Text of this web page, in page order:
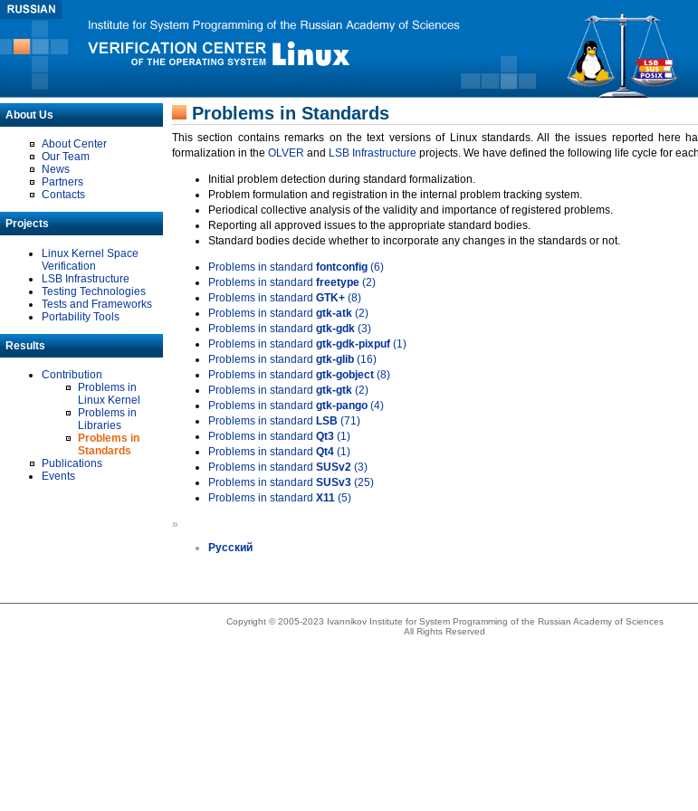
About Us
About Center
Our Team
News
Partners
Contacts
Projects
Linux Kernel Space
Verification
LSB Infrastructure
Testing Technologies
Tests and Frameworks
Portability Tools
Results
Contribution
Problems in
Linux Kernel
Problems in
Libraries
Problems in
Standards
Publications
Events
Problems in Standards
This section contains remarks on the text versions of Linux standards. All the issues reported here
formalization in the OLVER and LSB Infrastructure projects. We have defined the following life cycle for
Initial problem detection during standard formalization.
Problem formulation and registration in the internal problem tracking system.
Periodical collective analysis of the validity and importance of registered problems.
Reporting all approved issues to the appropriate standard bodies.
Standard bodies decide whether to incorporate any changes in the standards or not.
Problems in standard fontconfig (6)
Problems in standard freetype (2)
Problems in standard GTK+ (8)
Problems in standard gtk-atk (2)
Problems in standard gtk-gdk (3)
Problems in standard gtk-gdk-pixpuf (1)
Problems in standard gtk-glib (16)
Problems in standard gtk-gobject (8)
Problems in standard gtk-gtk (2)
Problems in standard gtk-pango (4)
Problems in standard LSB (71)
Problems in standard Qt3 (1)
Problems in standard Qt4 (1)
Problems in standard SUSv2 (3)
Problems in standard SUSv3 (25)
Problems in standard X11 (5)
»
Русский
Copyright © 2005-2023 Ivannikov Institute for System Programming of the Russian Academy of Sciences
All Rights Reserved